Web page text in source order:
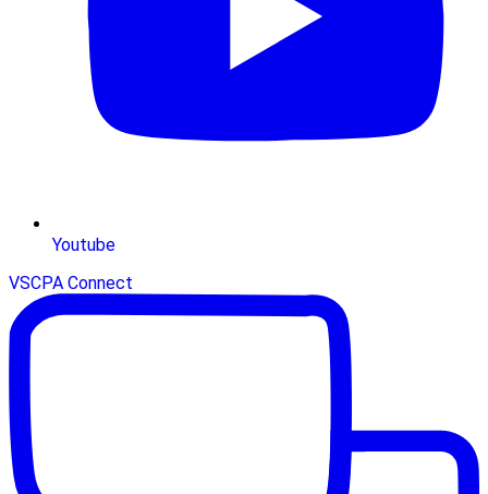
Youtube
VSCPA Connect